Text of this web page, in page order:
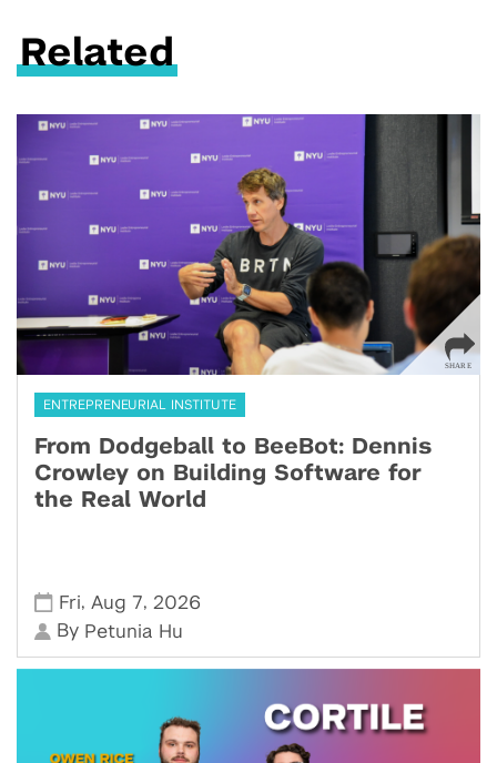
Related
ENTREPRENEURIAL INSTITUTE
From Dodgeball to BeeBot: Dennis
Crowley on Building Software for
the Real World
Fri, Aug 7, 2026
By Petunia Hu